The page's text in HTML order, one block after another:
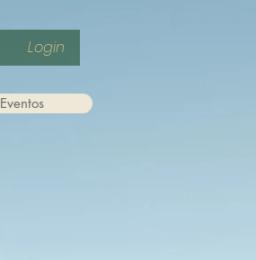
Login
Eventos